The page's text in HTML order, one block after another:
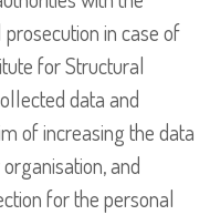
in case of
for Structural
data and
of increasing the data
and
for the personal